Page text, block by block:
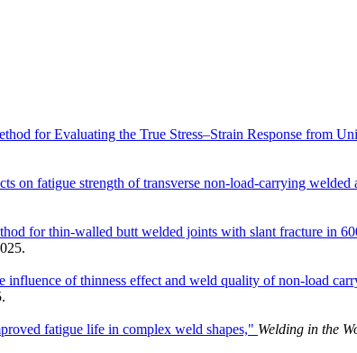
for Evaluating the True Stress–Strain Response from
on fatigue strength of transverse non-load-carrying welded
for thin-walled butt welded joints with slant fracture in
influence of thinness effect and weld quality of non-load
fatigue life in complex weld shapes," Welding in the